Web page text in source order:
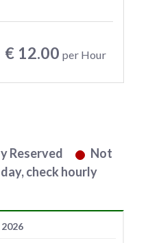
€ 12.00 per Hour
Reserved
Not
check hourly